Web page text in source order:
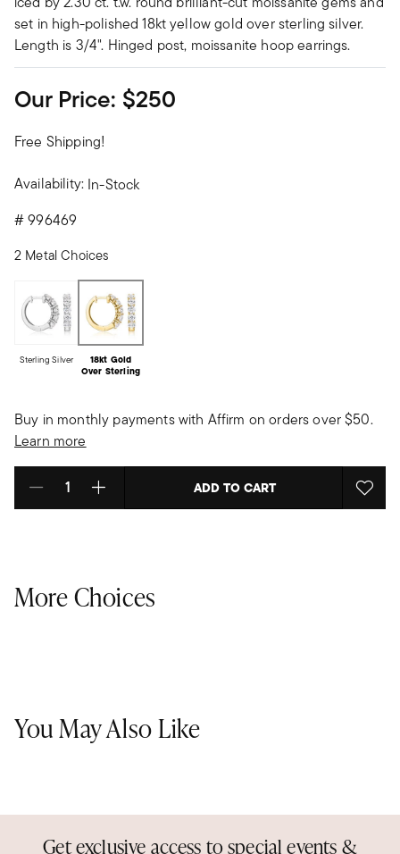
set in high-polished 18kt yellow gold over sterling silver.
Length is 3/4". Hinged post, moissanite hoop earrings.
Our Price: $250
Free Shipping!
Availability: In-Stock
#996469
2 Metal Choices
Sterling Silver
18kt Gold
Over Sterling
Buy in monthly payments with Affirm on orders over $50.
Learn more
Select quantity: ADD TO CART
More Choices
You May Also Like
Get exclusive access to special events &